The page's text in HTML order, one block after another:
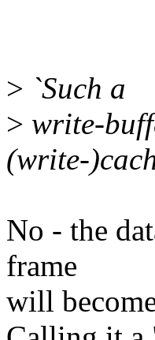
> `Such a
> write-
(write-
No - the
frame
will